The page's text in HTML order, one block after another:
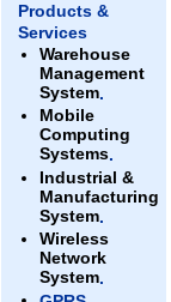
Products &
Services
Warehouse
Management
System.
Mobile
Computing
Systems.
Industrial &
Manufacturing
System.
Wireless
Network
System.